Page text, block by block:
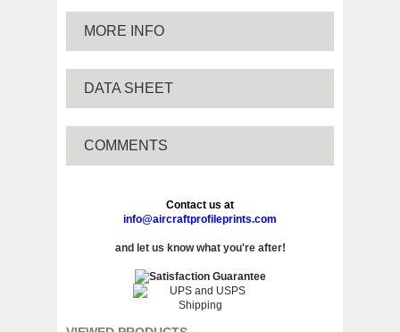
MORE INFO
DATA SHEET
COMMENTS
Contact us at
info@aircraftprofileprints.com
and let us know what you're after!